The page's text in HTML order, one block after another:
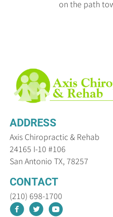
on the path
ADDRESS
Axis Chiropractic & Rehab
24165 I-10 #106
San Antonio TX, 78257
CONTACT
(210) 698-1700